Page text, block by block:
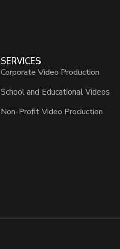
SERVICES
Corporate Video Production
School and Educational Videos
Non-Profit Video Production